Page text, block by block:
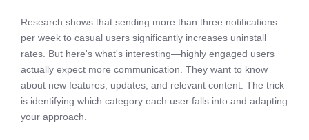
Research shows that sending more than three notifications
per week to casual users significantly increases uninstall
rates. But here's what's interesting—highly engaged users
actually expect more communication. They want to know
about new features, updates, and relevant content. The trick
is identifying which category each user falls into and adapting
your approach.